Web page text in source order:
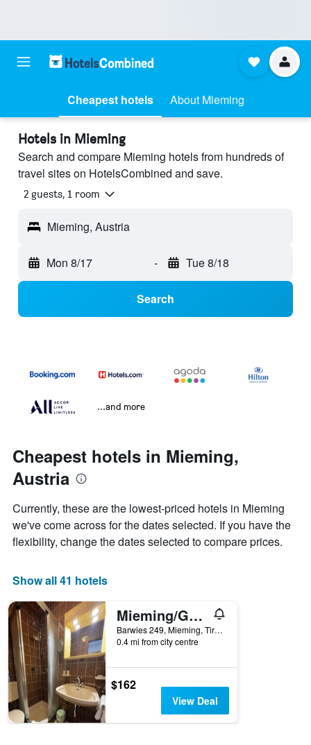
Cheapest hotels About Mieming
Hotels in Mieming
Search and compare Mieming hotels from hundreds of
travel sites on HotelsCombined and save.
2 guests, 1 room
Mieming, Austria
Mon 8/17 - Tue 8/18
Search
...and more
Cheapest hotels in Mieming,
Austria
Currently, these are the lowest-priced hotels in Mieming
we've come across for the dates selected. If you have the
flexibility, change the dates selected to compare prices.
Show all 41 hotels
Mieming/Gastehaus Gastl
Barwies 249, Mieming, Tirol, Austria
0.4 mi from city centre
$162
View Deal